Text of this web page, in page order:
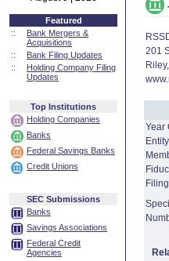
Featured
::
Bank Mergers &
Acquisitions
::
Bank Filing Updates
::
Holding Company Filing
Updates
Top Institutions
Holding Companies
Banks
Federal Savings Banks
Credit Unions
SEC Submissions
Banks
Savings Associations
Federal Credit
Agencies
201
Year